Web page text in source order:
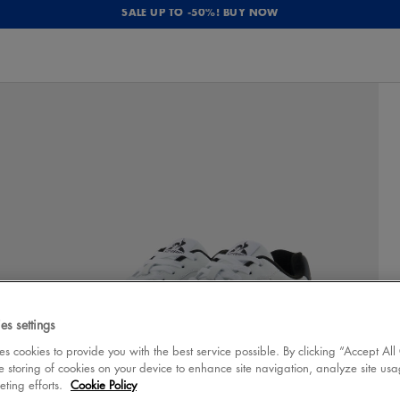
SALE UP TO -50%! BUY NOW
settings
cookies to provide you with the best service possible. By clicking “Accept All
storing of cookies on your device to enhance site navigation, analyze site
efforts. Cookie Policy